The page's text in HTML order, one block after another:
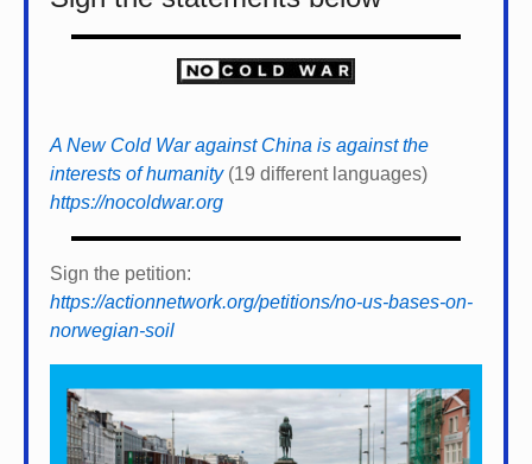
A New Cold War against China is against the
interests of humanity(19 different languages)
https://nocoldwar.org
Sign the petition:
https://actionnetwork.org/petitions/no-us-bases-on-
norwegian-soil